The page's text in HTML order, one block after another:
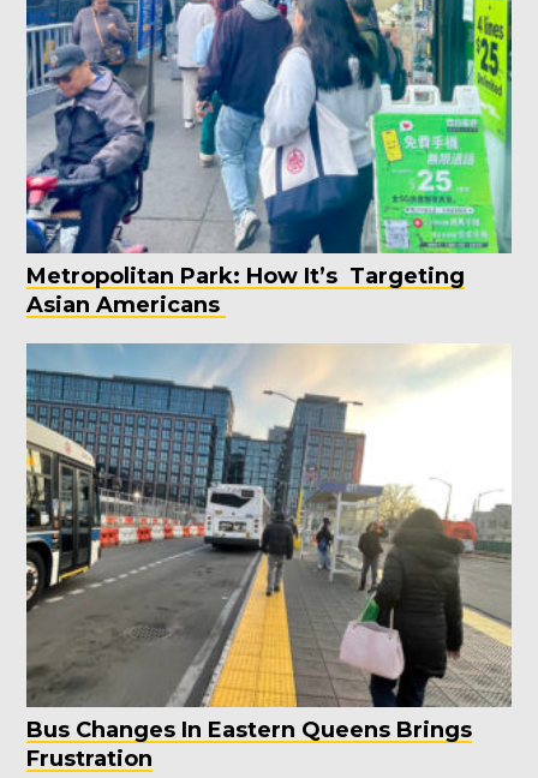
Metropolitan Park: How It’s Targeting
Asian Americans
Bus Changes In Eastern Queens Brings
Frustration